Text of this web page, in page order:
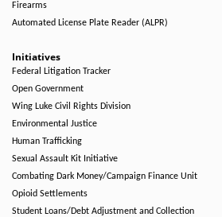
Firearms
Automated License Plate Reader (ALPR)
Initiatives
Federal Litigation Tracker
Open Government
Wing Luke Civil Rights Division
Environmental Justice
Human Trafficking
Sexual Assault Kit Initiative
Combating Dark Money/Campaign Finance Unit
Opioid Settlements
Student Loans/Debt Adjustment and Collection